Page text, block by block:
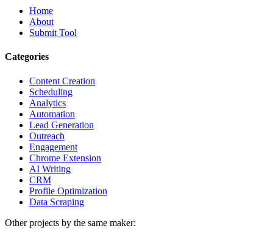
Home
About
Submit Tool
Categories
Content Creation
Scheduling
Analytics
Automation
Lead Generation
Outreach
Engagement
Chrome Extension
AI Writing
CRM
Profile Optimization
Data Scraping
Other projects by the same maker: